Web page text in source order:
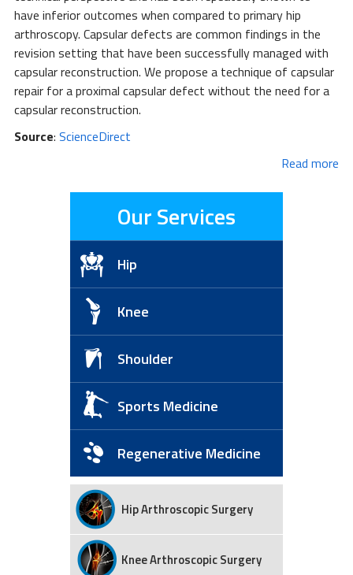
have inferior outcomes when compared to primary hip
arthroscopy. Capsular defects are common findings in the
revision setting that have been successfully managed with
capsular reconstruction. We propose a technique of capsular
repair for a proximal capsular defect without the need for a
capsular reconstruction.
Source: ScienceDirect
Read more
Our Services
Hip
Knee
Shoulder
Sports Medicine
Regenerative Medicine
Hip Arthroscopic Surgery
Knee Arthroscopic Surgery